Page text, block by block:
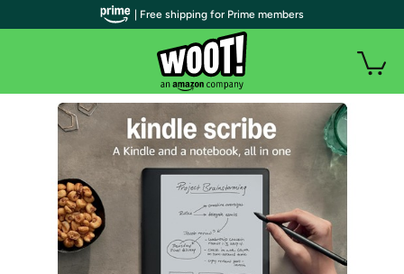
| Free shipping for Prime members